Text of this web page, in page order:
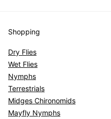
Shopping
Dry Flies
Wet Flies
Nymphs
Terrestrials
Midges Chironomids
Mayfly Nymphs